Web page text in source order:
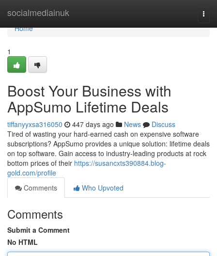
socialmediainuk
Home
Home
1
Boost Your Business with
AppSumo Lifetime Deals
tiffanyyxsa316050 447 days ago News
Discuss
Tired of wasting your hard-earned cash on expensive software
subscriptions? AppSumo provides a unique solution: lifetime deals
on top software. Gain access to industry-leading products at rock
bottom prices of their https://susancxts390884.blog-
gold.com/profile
Comments
Who Upvoted
Comments
Submit a Comment
No HTML